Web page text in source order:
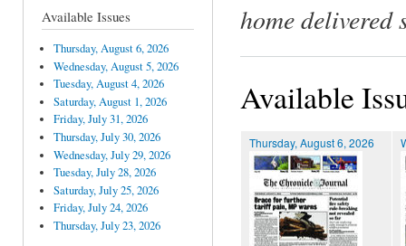
Available Issues
Thursday, August 6, 2026
Wednesday, August 5, 2026
Tuesday, August 4, 2026
Saturday, August 1, 2026
Friday, July 31, 2026
Thursday, July 30, 2026
Wednesday, July 29, 2026
Tuesday, July 28, 2026
Saturday, July 25, 2026
Friday, July 24, 2026
Thursday, July 23, 2026
home delivered
Available
Thursday, August 6, 2026